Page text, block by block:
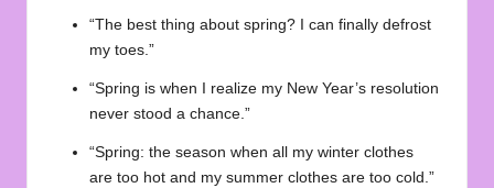
“The best thing about spring? I can finally defrost
my toes.”
“Spring is when I realize my New Year’s resolution
never stood a chance.”
“Spring: the season when all my winter clothes
are too hot and my summer clothes are too cold.”